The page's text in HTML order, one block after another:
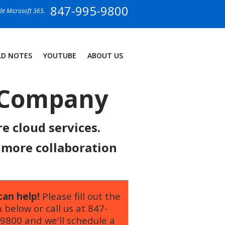
847-995-9800
Microsoft 365.
NOTES YOUTUBE ABOUT US
cloud services.
collaboration
help! Please fill out the
below or call us at 847-
and we'll schedule a